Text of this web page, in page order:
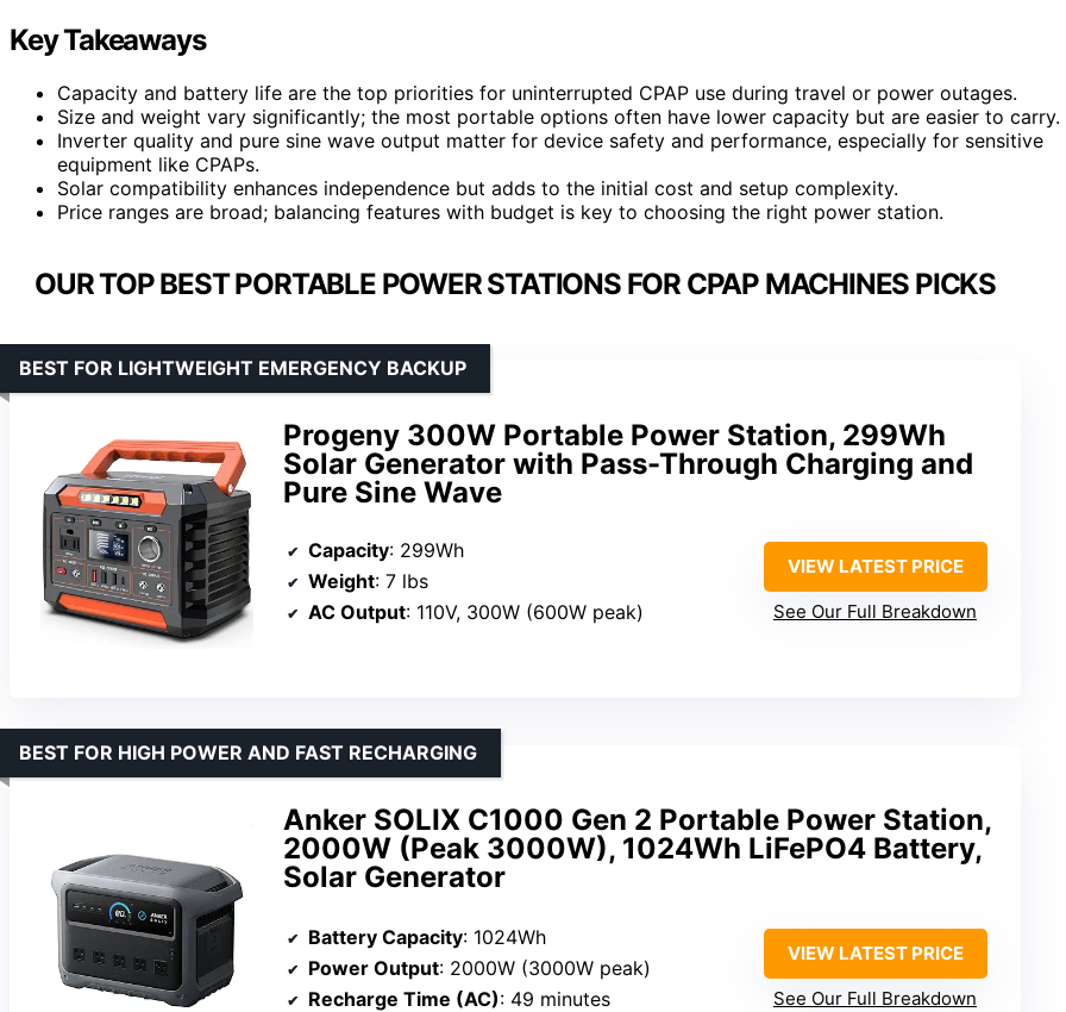
Key Takeaways
Capacity and battery life are the top priorities for uninterrupted CPAP use during travel or power outages.
Size and weight vary significantly; the most portable options often have lower capacity but are easier to carry.
Inverter quality and pure sine wave output matter for device safety and performance, especially for sensitive
equipment like CPAPs.
Solar compatibility enhances independence but adds to the initial cost and setup complexity.
Price ranges are broad; balancing features with budget is key to choosing the right power station.
OUR TOP BEST PORTABLE POWER STATIONS FOR CPAP MACHINES PICKS
Progeny 300W Portable Power Station, 299Wh
Solar Generator with Pass-Through Charging and
Pure Sine Wave
BEST FOR LIGHTWEIGHT EMERGENCY BACKUP
Capacity: 299Wh
Weight: 7 lbs
AC Output: 110V, 300W (600W peak)
VIEW LATEST PRICE
See Our Full Breakdown
Anker SOLIX C1000 Gen 2 Portable Power Station,
2000W (Peak 3000W), 1024Wh LiFePO4 Battery,
Solar Generator
BEST FOR HIGH POWER AND FAST RECHARGING
Battery Capacity: 1024Wh
Power Output: 2000W (3000W peak)
Recharge Time (AC): 49 minutes
VIEW LATEST PRICE
See Our Full Breakdown